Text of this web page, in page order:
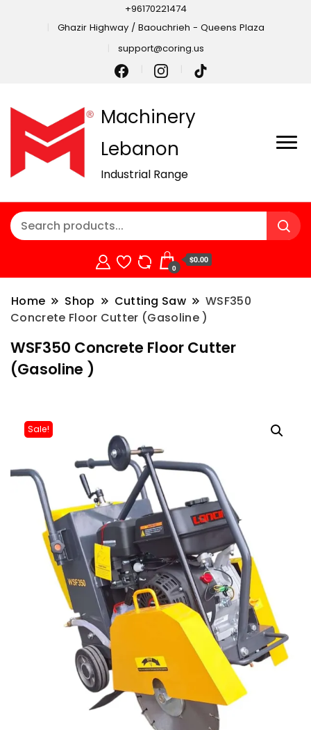
+96170221474
Ghazir Highway / Baouchrieh - Queens Plaza
support@coring.us
Machinery
Lebanon
Industrial Range
0
$0.00
Home Shop Cutting Saw
WSF350
Concrete Floor Cutter (Gasoline )
WSF350 Concrete Floor Cutter
(Gasoline )
Sale!